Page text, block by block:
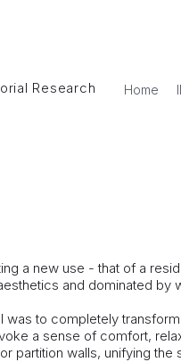
Research Home
a new use - that of a
and dominated by
to completely
a sense of comfort,
partition walls, unifying